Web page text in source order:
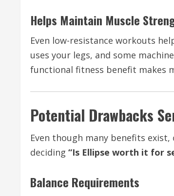
Helps Maintain Muscle
Even low-resistance workouts
uses your legs, and some
functional fitness benefit makes
Potential Drawbacks
Even though many benefits
deciding “Is Ellipse worth it for
Balance Requirements